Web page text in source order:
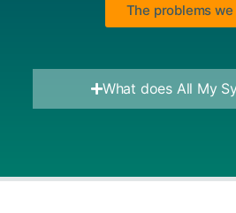
The problems
What does All My